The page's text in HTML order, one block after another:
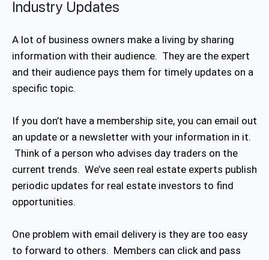
Industry Updates
A lot of business owners make a living by sharing
information with their audience. They are the expert
and their audience pays them for timely updates on a
specific topic.
If you don’t have a membership site, you can email out
an update or a newsletter with your information in it.
Think of a person who advises day traders on the
current trends. We’ve seen real estate experts publish
periodic updates for real estate investors to find
opportunities.
One problem with email delivery is they are too easy
to forward to others. Members can click and pass